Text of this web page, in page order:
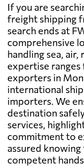
If you are
freight shipping
search ends at
comprehensive
handling sea,
expertise
exporters in
international
importers. We
destination
services,
commitment to
assured
competent hands.